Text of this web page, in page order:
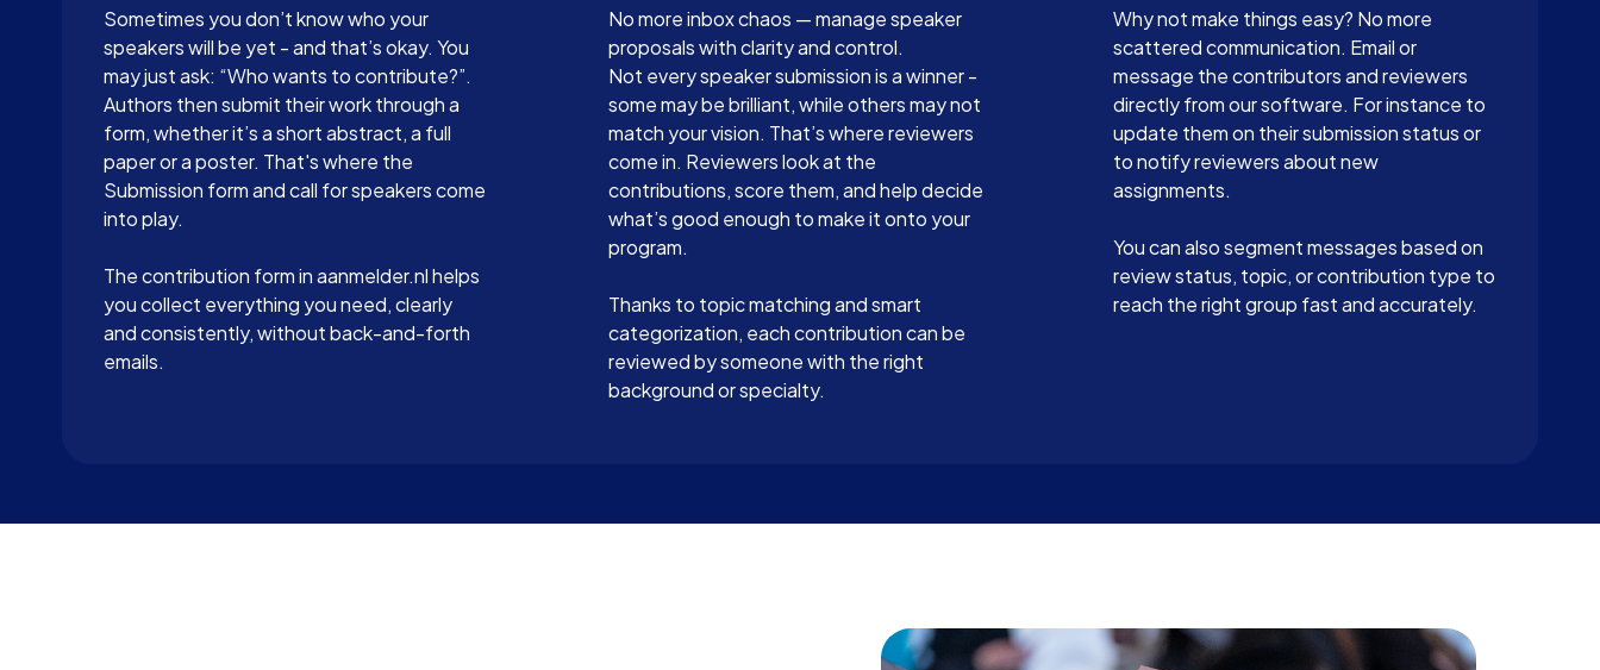
Sometimes you don’t know who your
speakers will be yet - and that’s okay. You
may just ask: “Who wants to contribute?”.
Authors then submit their work through a
form, whether it’s a short abstract, a full
paper or a poster. That's where the
Submission form and call for speakers come
into play.
The contribution form in aanmelder.nl helps
you collect everything you need, clearly
and consistently, without back-and-forth
emails.
No more inbox chaos — manage speaker
proposals with clarity and control.
Not every speaker submission is a winner -
some may be brilliant, while others may not
match your vision. That’s where reviewers
come in. Reviewers look at the
contributions, score them, and help decide
what’s good enough to make it onto your
program.
Thanks to topic matching and smart
categorization, each contribution can be
reviewed by someone with the right
background or specialty.
Why not make things easy? No more
scattered communication. Email or
message the contributors and reviewers
directly from our software. For instance to
update them on their submission status or
to notify reviewers about new
assignments.
You can also segment messages based on
review status, topic, or contribution type to
reach the right group fast and accurately.